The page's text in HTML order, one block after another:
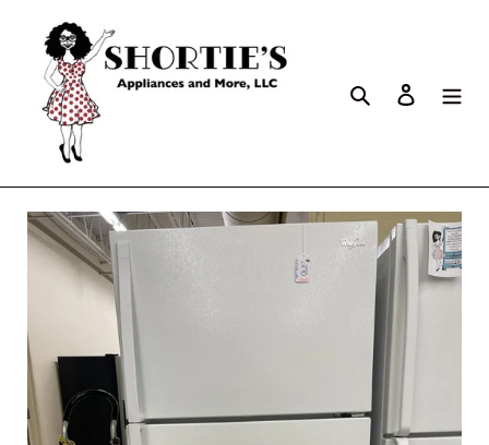
Search Log in